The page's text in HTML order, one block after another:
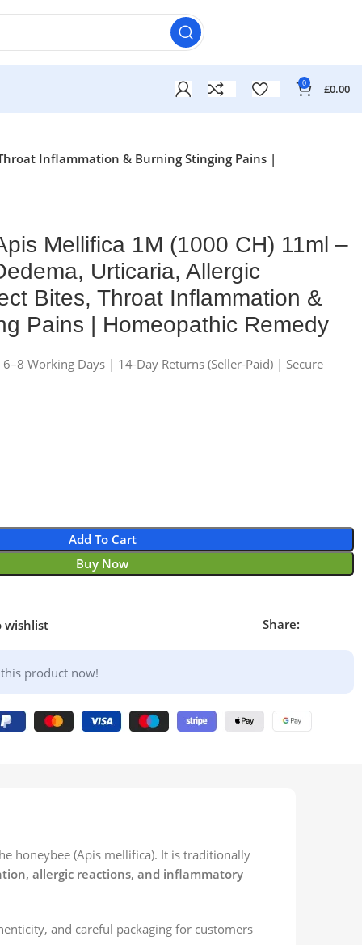
0 £0.00
Inflammation & Burning Stinging Pains |
Mellifica 1M (1000 CH) 11ml –
Urticaria, Allergic
Bites, Throat Inflammation &
Pains | Homeopathic Remedy
Working Days | 14-Day Returns (Seller-Paid) | Secure
Add To Cart
Buy Now
wishlist Share:
product now!
honeybee (Apis mellifica). It is traditionally
allergic reactions, and inflammatory
and careful packaging for customers